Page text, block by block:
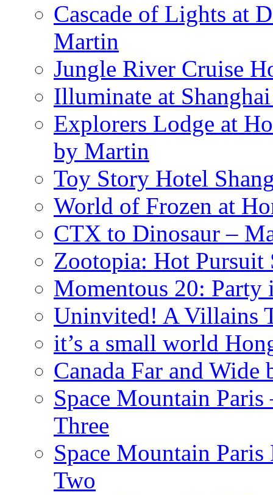
Cascade of Lights at
Martin
Jungle River Cruise
Illuminate at
Explorers Lodge at
by Martin
Toy Story Hotel
World of Frozen at
CTX to Dinosaur –
Zootopia: Hot Pursuit
Momentous 20:
Uninvited! A Villains
it’s a small world
Canada Far and
Space Mountain
Three
Space Mountain
Two